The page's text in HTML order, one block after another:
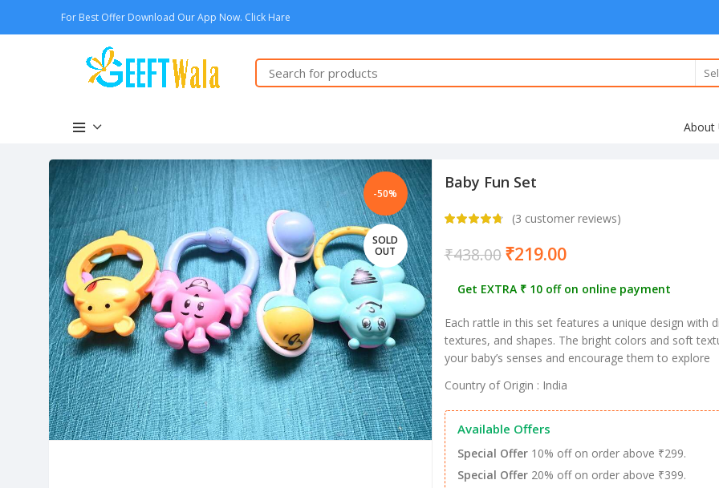
For Best Offer Download Our App Now. Click Hare
About
-50%
SOLD
OUT
Baby Fun Set
(3 customer reviews)
₹438.00 ₹219.00
Get EXTRA ₹ 10 off on online payment
Each rattle in this set features a unique design with
textures, and shapes. The bright colors and soft
your baby’s senses and encourage them to explore
Country of Origin : India
Available Offers
Special Offer10% off on order above ₹299.
Special Offer20% off on order above ₹399.